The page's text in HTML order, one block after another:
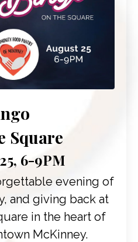
Square
6-9PM
evening of
and giving back at
in the heart of
McKinney.